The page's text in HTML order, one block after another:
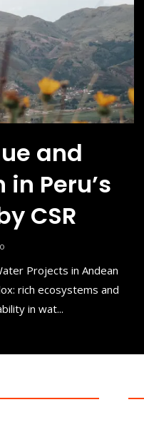
and
Peru’s
CSR
Projects in Andean
rich ecosystems and
in wat...